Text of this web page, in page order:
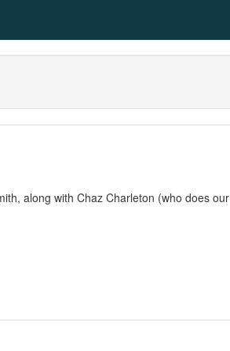
along with Chaz Charleton (who does our